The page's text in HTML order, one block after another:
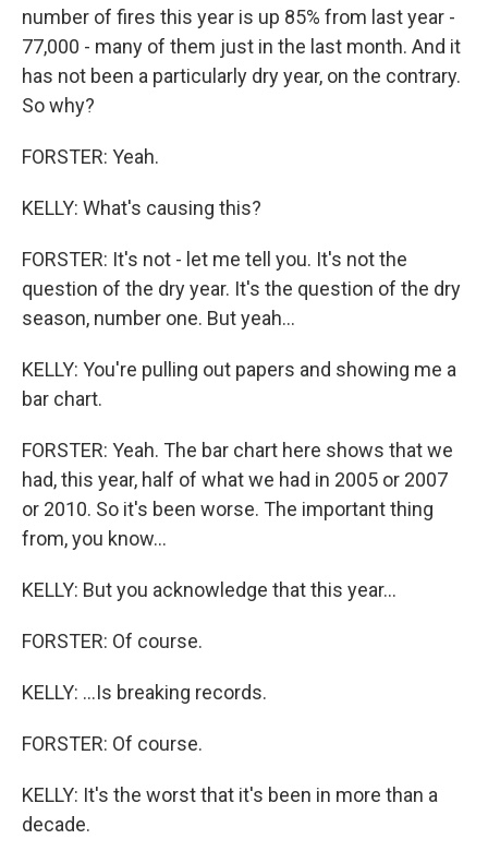
number of fires this year is up 85% from last year -
77,000 - many of them just in the last month. And it
has not been a particularly dry year, on the contrary.
So why?
FORSTER: Yeah.
KELLY: What's causing this?
FORSTER: It's not - let me tell you. It's not the
question of the dry year. It's the question of the dry
season, number one. But yeah...
KELLY: You're pulling out papers and showing me a
bar chart.
FORSTER: Yeah. The bar chart here shows that we
had, this year, half of what we had in 2005 or 2007
or 2010. So it's been worse. The important thing
from, you know...
KELLY: But you acknowledge that this year...
FORSTER: Of course.
KELLY: ...Is breaking records.
FORSTER: Of course.
KELLY: It's the worst that it's been in more than a
decade.